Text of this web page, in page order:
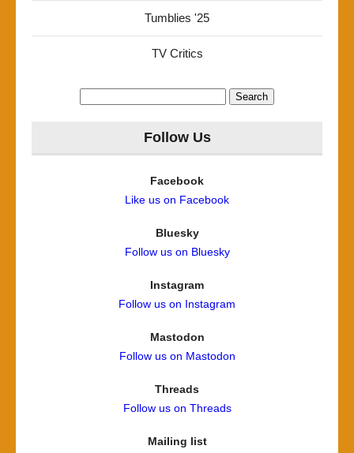
Tumblies '25
TV Critics
Follow Us
Facebook
Like us on Facebook
Bluesky
Follow us on Bluesky
Instagram
Follow us on Instagram
Mastodon
Follow us on Mastodon
Threads
Follow us on Threads
Mailing list